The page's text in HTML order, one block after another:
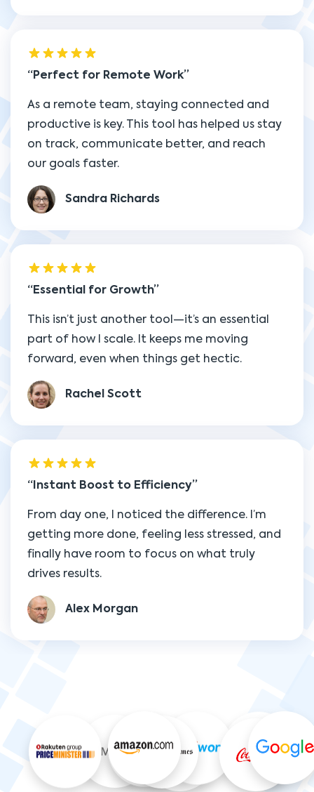
Perfect for Remote Work
As a remote team, staying connected and
productive is key. This tool has helped us stay
on track, communicate better, and reach
our goals faster.
Sandra Richards
Essential for Growth
This isn’t just another tool—it’s an essential
part of how I scale. It keeps me moving
forward, even when things get hectic.
Rachel Scott
Instant Boost to Efficiency
From day one, I noticed the difference. I’m
getting more done, feeling less stressed, and
finally have room to focus on what truly
drives results.
Alex Morgan